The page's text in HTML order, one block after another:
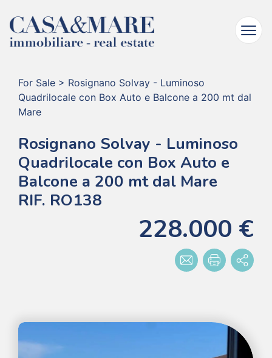
For Sale > Rosignano Solvay - Luminoso
Quadrilocale con Box Auto e Balcone a 200 mt dal
Mare
Rosignano Solvay - Luminoso
Quadrilocale con Box Auto e
Balcone a 200 mt dal Mare
RIF. RO138
228.000 €